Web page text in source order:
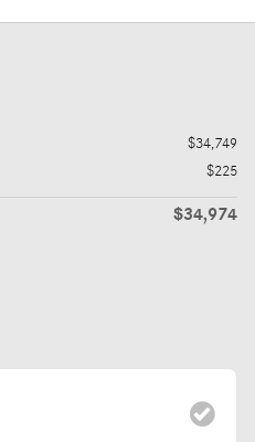
$34,749
$225
$34,974